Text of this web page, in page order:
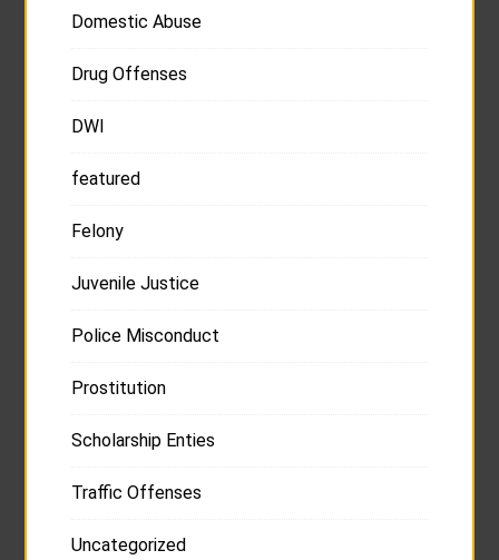
Domestic Abuse
Drug Offenses
DWI
featured
Felony
Juvenile Justice
Police Misconduct
Prostitution
Scholarship Enties
Traffic Offenses
Uncategorized